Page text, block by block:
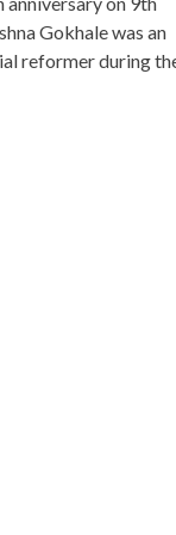
Gokhale was an
reformer during